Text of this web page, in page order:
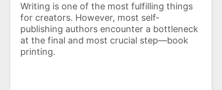
Writing is one of the most fulfilling things
for creators. However, most self-
publishing authors encounter a bottleneck
at the final and most crucial step—book
printing.